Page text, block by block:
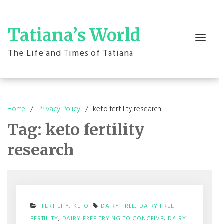
content
Tatiana’s World
The Life and Times of Tatiana
Toggle
navigation
Home Privacy Policy keto fertility research
Tag: keto fertility
research
FERTILITY, KETO DAIRY FREE, DAIRY FREE
FERTILITY, DAIRY FREE TRYING TO CONCEIVE, DAIRY